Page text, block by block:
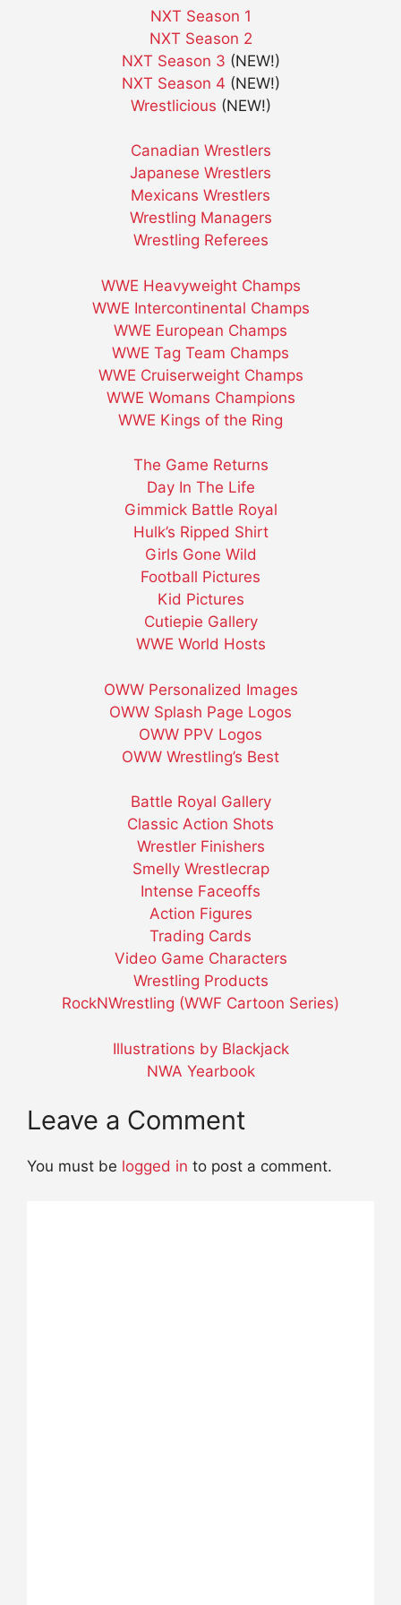
NXT Season 1
NXT Season 2
NXT Season 3 (NEW!)
NXT Season 4 (NEW!)
Wrestlicious (NEW!)
Canadian Wrestlers
Japanese Wrestlers
Mexicans Wrestlers
Wrestling Managers
Wrestling Referees
WWE Heavyweight Champs
WWE Intercontinental Champs
WWE European Champs
WWE Tag Team Champs
WWE Cruiserweight Champs
WWE Womans Champions
WWE Kings of the Ring
The Game Returns
Day In The Life
Gimmick Battle Royal
Hulk’s Ripped Shirt
Girls Gone Wild
Football Pictures
Kid Pictures
Cutiepie Gallery
WWE World Hosts
OWW Personalized Images
OWW Splash Page Logos
OWW PPV Logos
OWW Wrestling’s Best
Battle Royal Gallery
Classic Action Shots
Wrestler Finishers
Smelly Wrestlecrap
Intense Faceoffs
Action Figures
Trading Cards
Video Game Characters
Wrestling Products
RockNWrestling (WWF Cartoon Series)
Illustrations by Blackjack
NWA Yearbook
Leave a Comment
You must be logged in to post a comment.